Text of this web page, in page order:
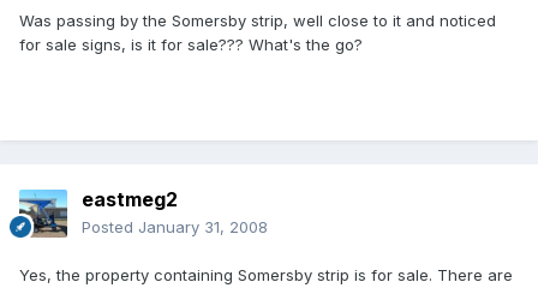
Was passing by the Somersby strip, well close to it and noticed
for sale signs, is it for sale??? What's the go?
eastmeg2
Posted January 31, 2008
Yes, the property containing Somersby strip is for sale. There are